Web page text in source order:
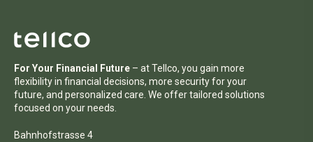
For Your Financial Future – at Tellco, you gain more
flexibility in financial decisions, more security for your
future, and personalized care. We offer tailored solutions
focused on your needs.
Bahnhofstrasse 4